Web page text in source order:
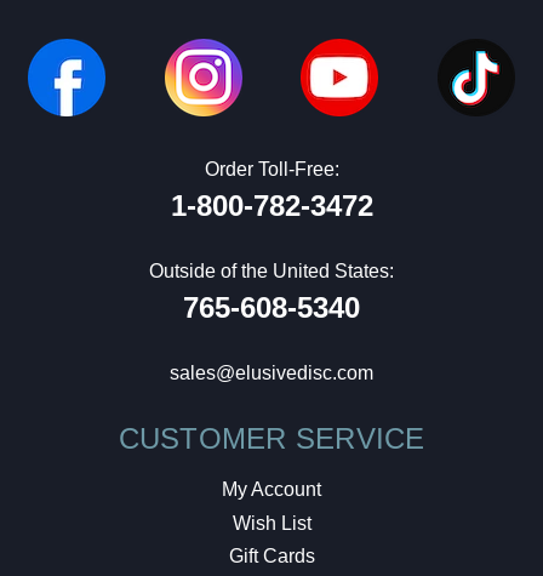
Order Toll-Free:
1-800-782-3472
Outside of the United States:
765-608-5340
sales@elusivedisc.com
CUSTOMER SERVICE
My Account
Wish List
Gift Cards